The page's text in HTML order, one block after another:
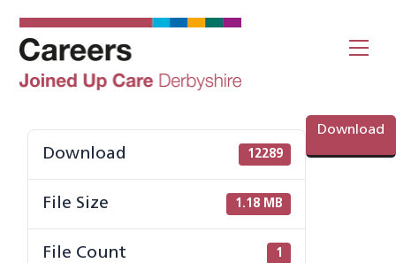
Download
Download 12289
File Size 1.18 MB
File Count 1